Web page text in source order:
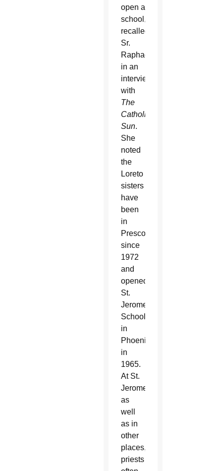
open a
school,”
recalled
Sr.
Raphael
in an
interview
with
The
Catholic
Sun.
She
noted
the
Loreto
sisters
have
been
in
Prescott
since
1972
and
opened
St.
Jerome
School
in
Phoenix
in
1965.
At St.
Jerome,
as
well
as in
other
places,
priests